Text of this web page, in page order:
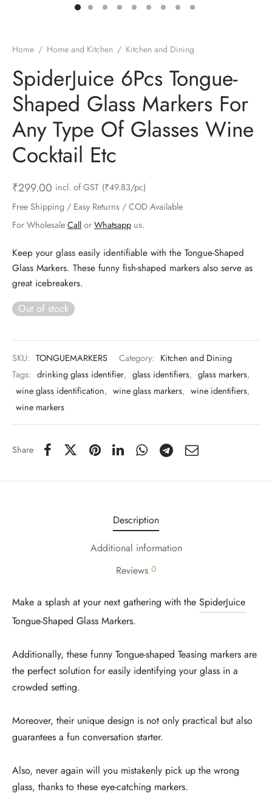
Home / Home and Kitchen / Kitchen and Dining
SpiderJuice 6Pcs Tongue-
Shaped Glass Markers For
Any Type Of Glasses Wine
Cocktail Etc
₹299.00 incl. of GST (₹49.83/pc)
Free Shipping / Easy Returns / COD Available
For Wholesale Call or Whatsapp us.
Keep your glass easily identifiable with the Tongue-Shaped
Glass Markers. These funny fish-shaped markers also serve as
great icebreakers.
Out of stock
SKU: TONGUEMARKERS Category: Kitchen and Dining
Tags: drinking glass identifier, glass identifiers, glass markers,
wine glass identification, wine glass markers, wine identifiers,
wine markers
Share
Description
Additional information
Reviews 0
Make a splash at your next gathering with the SpiderJuice
Tongue-Shaped Glass Markers.
Additionally, these funny Tongue-shaped Teasing markers are
the perfect solution for easily identifying your glass in a
crowded setting.
Moreover, their unique design is not only practical but also
guarantees a fun conversation starter.
Also, never again will you mistakenly pick up the wrong
glass, thanks to these eye-catching markers.
& Camping
& Hardware
& Personal Care
& Kids
Motorbike
and Brackets
& Clips
& Shelfs
Organizers
& Bells
Straws
& Peelers
Openers
& Graters
and Scraper
& Forks
& Sieves
Molds
& Dish Plates
Accessories
Components
& Lights
& Sealers